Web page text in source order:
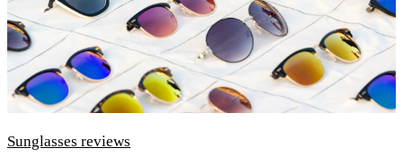
Sunglasses reviews